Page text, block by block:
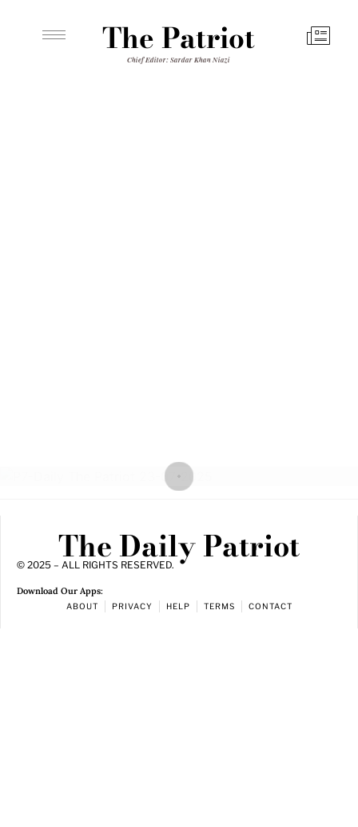
The Patriot
Chief Editor: Sardar Khan Niazi
The Daily Patriot
© 2025 – ALL RIGHTS RESERVED.
Download Our Apps:
ABOUT PRIVACY HELP TERMS CONTACT